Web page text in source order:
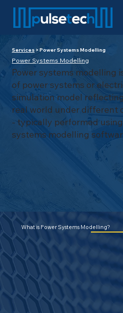
Services> Power Systems Modelling
Power Systems Modelling
Power systems modelling
of power systems or
simulation model
real world under different
- typically performed
systems modelling
What is Power Systems Modelling?